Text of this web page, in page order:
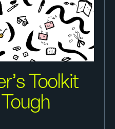
Toolkit